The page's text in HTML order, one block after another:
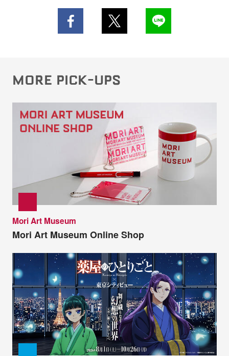
MORE PICK-UPS
Mori Art Museum
Mori Art Museum Online Shop